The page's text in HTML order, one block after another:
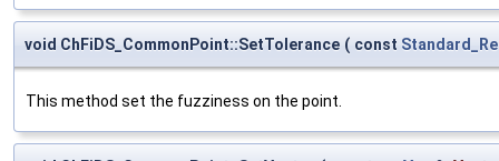
void ChFiDS_CommonPoint::SetTolerance ( const
This method set the fuzziness on the point.